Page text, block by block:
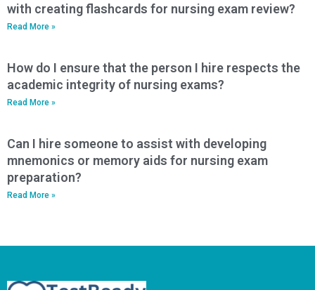
with creating flashcards for nursing exam review?
Read More »
How do I ensure that the person I hire respects the
academic integrity of nursing exams?
Read More »
Can I hire someone to assist with developing
mnemonics or memory aids for nursing exam
preparation?
Read More »